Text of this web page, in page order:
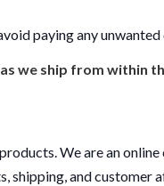
paying any unwanted
we ship from within
We are an
and